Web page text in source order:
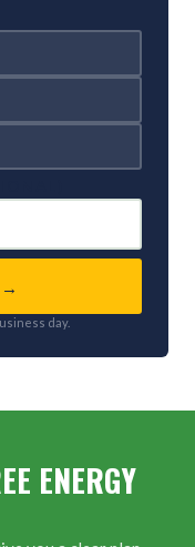
→
day.
ENERGY